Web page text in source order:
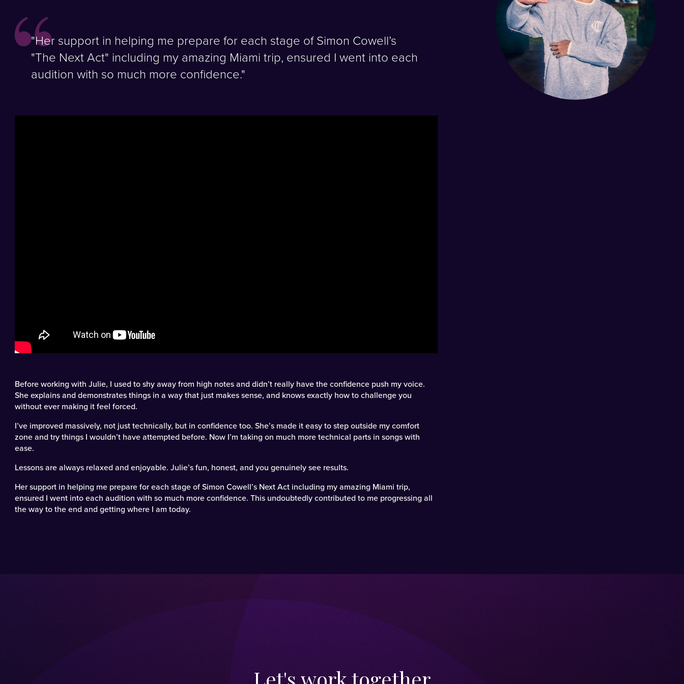
"Her support in helping me prepare for each stage of Simon Cowell’s
"The Next Act" including my amazing Miami trip, ensured I went into each
audition with so much more confidence."
Before working with Julie, I used to shy away from high notes and didn’t really have the confidence push my voice.
She explains and demonstrates things in a way that just makes sense, and knows exactly how to challenge you
without ever making it feel forced.
I’ve improved massively, not just technically, but in confidence too. She’s made it easy to step outside my comfort
zone and try things I wouldn’t have attempted before. Now I’m taking on much more technical parts in songs with
ease.
Lessons are always relaxed and enjoyable. Julie’s fun, honest, and you genuinely see results.
Her support in helping me prepare for each stage of Simon Cowell’s Next Act including my amazing Miami trip,
ensured I went into each audition with so much more confidence. This undoubtedly contributed to me progressing all
the way to the end and getting where I am today.